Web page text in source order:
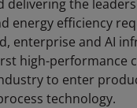
delivering the
energy efficiency
enterprise and AI
high-performance
to enter
technology.